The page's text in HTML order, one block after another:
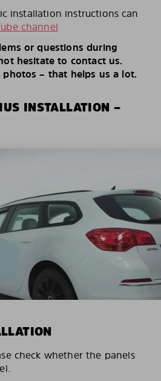
installation instructions can
channel
or questions during
hesitate to contact us.
photos – that helps us a lot.
INSTALLATION –
check whether the panels